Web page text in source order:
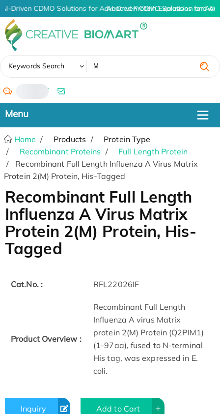
AI-Driven CDMO Solutions for Advanced Protein Expression and
AI-Driven CDMO Solutions for
Keywords Search
/
Home Products
Protein Type
Recombinant Proteins
Full Length Protein
Recombinant Full Length Influenza A Virus Matrix
Protein 2(M) Protein, His-Tagged
Recombinant Full Length
Influenza A Virus Matrix
Protein 2(M) Protein, His-
Tagged
Cat.No. : RFL22026IF
Product Overview :
Recombinant Full Length
Influenza A virus Matrix
protein 2(M) Protein (Q2PIM1)
(1-97aa), fused to N-terminal
His tag, was expressed in E.
coli.
Inquiry Add to Cart